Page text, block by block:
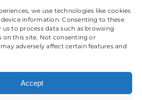
we use technologies like cookies
information. Consenting to these
to process data such as browsing
on this site. Not consenting or
adversely affect certain features and
Accept
Info